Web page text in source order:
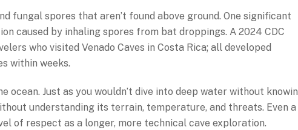
fungal spores that aren’t found above ground. One significant
caused by inhaling spores from bat droppings. A 2024 CDC
who visited Venado Caves in Costa Rica; all developed
within weeks.
ocean. Just as you wouldn’t dive into deep water without
understanding its terrain, temperature, and threats. Even a
of respect as a longer, more technical cave exploration.